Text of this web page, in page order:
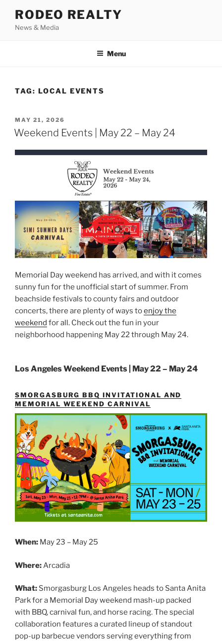
content
RODEO REALTY
News & Media
Menu
TAG: LOCAL EVENTS
POSTED
ON
MAY 21, 2026
Weekend Events | May 22 – May 24
Memorial Day weekend has arrived, and with it comes
sunny fun for the unofficial start of summer. From
beachside festivals to county fairs and outdoor
concerts, there are plenty of ways toenjoy the
weekend for all. Check out the fun in your
neighborhood happening May 22 through May 24.
Los Angeles Weekend Events | May 22 – May 24
SMORGASBURG BBQ INVITATIONAL AND
MEMORIAL WEEKEND CARNIVAL
When: May 23 – May 25
Where:Arcadia
What: Smorgasburg Los Angeles heads to Santa Anita
Park for a Memorial Day weekend mash-up packed
with BBQ, carnival fun, and horse racing. The special
collaboration features a curated lineup of standout
pop-up barbecue vendors serving everything from